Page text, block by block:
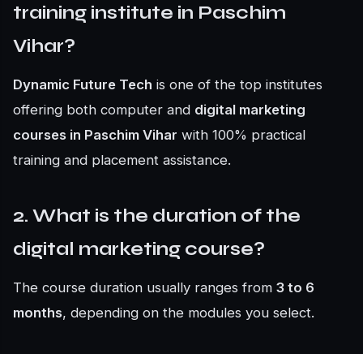
training institute in Paschim
Vihar?
Dynamic Future Tech is one of the top institutes
offering both computer and digital marketing
courses in Paschim Vihar with 100% practical
training and placement assistance.
2. What is the duration of the
digital marketing course?
The course duration usually ranges from 3 to 6
months, depending on the modules you select.